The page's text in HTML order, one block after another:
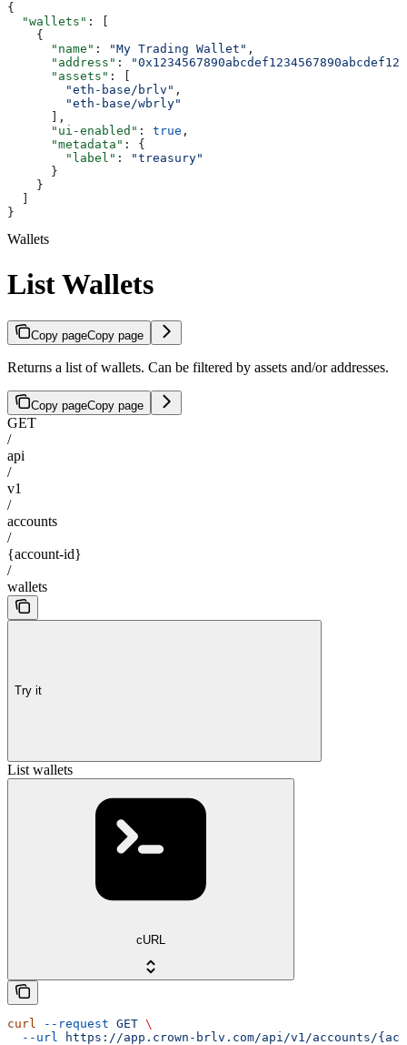
{
  "wallets"
: [
    {
      "name"
: "My Trading Wallet" ,
      "address"
:
      "assets"
: [
        "eth-base/brlv"
,
        "eth-base/wbrly"
      ],
      "ui-enabled"
: true ,
      "metadata"
: {
        "label"
:
"treasury"
      }
    }
}
Wallets
List Wallets
Copy pageCopy page
Returns a list of wallets. Can be filtered by assets and/or addresses.
Copy pageCopy page
GET
/
api
/
v1
/
accounts
/
{account-id}
/
wallets
Try it
List wallets
cURL
curl --request GET \
  --url
https://app.crown-brlv.com/api/v1/accounts/